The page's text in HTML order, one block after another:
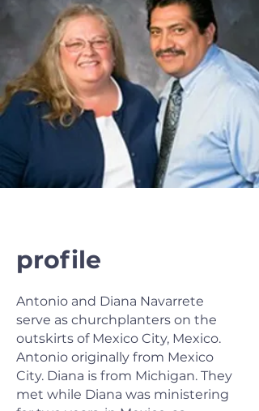
profile
Antonio and Diana Navarrete
serve as churchplanters on the
outskirts of Mexico City, Mexico.
Antonio originally from Mexico
City. Diana is from Michigan. They
met while Diana was ministering